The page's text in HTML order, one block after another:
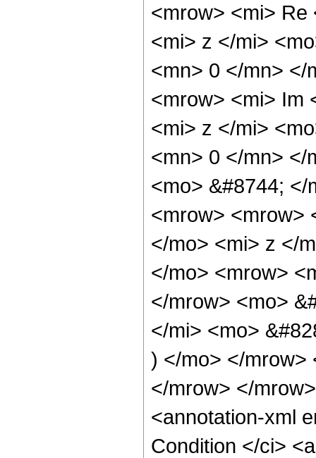
<mrow> <mi> Re
<mi> z </mi>
<mn> 0 </mn> </
<mrow> <mi> Im
<mi> z </mi>
<mn> 0 </mn> </
<mo> &#8744;
<mrow> <mrow>
</mo> <mi> z </
</mo> <mrow>
</mrow> <mo>
</mi> <mo>
) </mo> </mrow>
</mrow> </
<annotation-xml
Condition </ci>